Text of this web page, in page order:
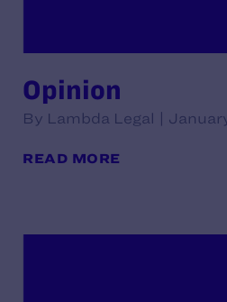
Opinion
By Lambda Legal |
READ MORE